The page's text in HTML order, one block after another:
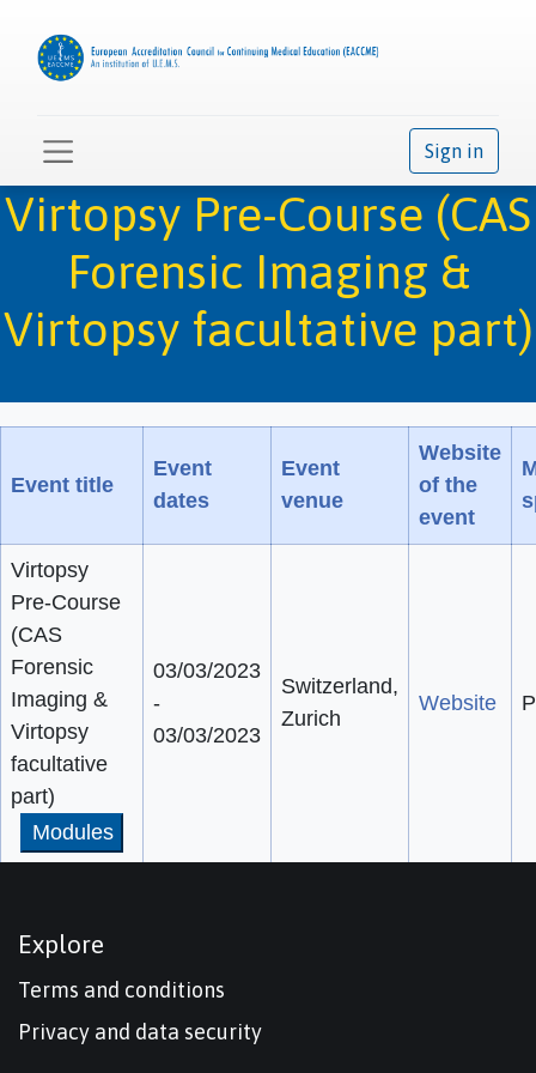
Sign in
Virtopsy Pre-Course (CAS
Forensic Imaging &
Virtopsy facultative part)
Event title
Event
dates
Event
venue
Website
of the
event
Virtopsy
Pre-Course
(CAS
Forensic
Imaging &
Virtopsy
facultative
part)
Modules
03/03/2023
-
03/03/2023
Switzerland,
Zurich
Website
Explore
Terms and conditions
Privacy and data security